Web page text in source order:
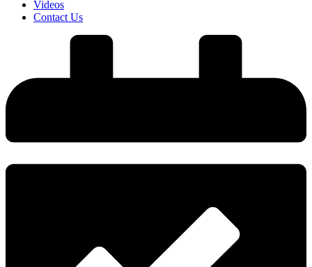
Videos
Contact Us